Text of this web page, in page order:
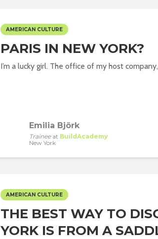
AMERICAN CULTURE
PARIS IN NEW YORK?
I’m a lucky girl. The office of my host
Emilia Björk
Traineeat BuildAcademy
New York
AMERICAN CULTURE
THE BEST WAY TO
YORK IS FROM A